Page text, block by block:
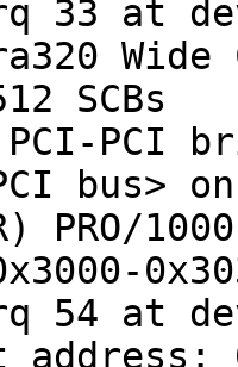
33 at
Wide
SCBs
PCI-PCI
bus>
PRO/
54 at
address: